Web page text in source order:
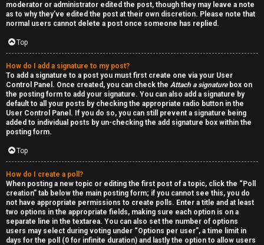
moderator or administrator edited the post, though they may leave a note
as to why they’ve edited the post at their own discretion. Please note that
normal users cannot delete a post once someone has replied.
Top
How do I add a signature to my post?
To add a signature to a post you must first create one via your User
Control Panel. Once created, you can check the Attach a signaturebox on
the posting form to add your signature. You can also add a signature by
default to all your posts by checking the appropriate radio button in the
User Control Panel. If you do so, you can still prevent a signature being
added to individual posts by un-checking the add signature box within the
posting form.
Top
How do I create a poll?
When posting a new topic or editing the first post of a topic, click the “Poll
creation” tab below the main posting form; if you cannot see this, you do
not have appropriate permissions to create polls. Enter a title and at least
two options in the appropriate fields, making sure each option is on a
separate line in the textarea. You can also set the number of options
users may select during voting under “Options per user”, a time limit in
days for the poll (0 for infinite duration) and lastly the option to allow users